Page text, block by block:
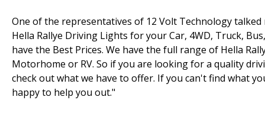
One of the representatives of 12 Volt Technology
Hella Rallye Driving Lights for your Car, 4WD, Truck,
have the Best Prices. We have the full range of Hella
Motorhome or RV. So if you are looking for a quality
check out what we have to offer. If you can't find what
happy to help you out."